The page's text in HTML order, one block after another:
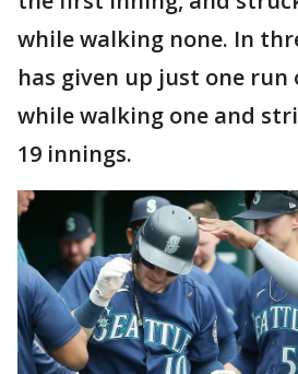
while walking none. In
has given up just one run
while walking one and
19 innings.